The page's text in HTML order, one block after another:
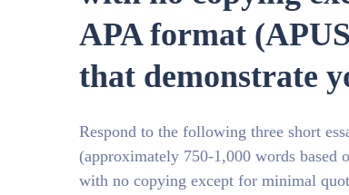
APA format
that demonstrate
Respond to the following three short
(approximately 750-1,000 words based
with no copying except for minimal